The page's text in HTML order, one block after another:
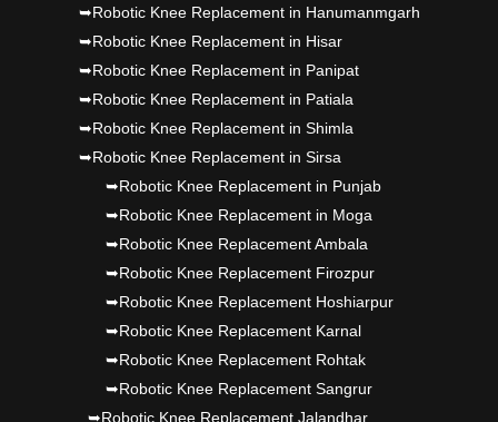
➥Robotic Knee Replacement in Hanumanmgarh
➥Robotic Knee Replacement in Hisar
➥Robotic Knee Replacement in Panipat
➥Robotic Knee Replacement in Patiala
➥Robotic Knee Replacement in Shimla
➥Robotic Knee Replacement in Sirsa
➥Robotic Knee Replacement in Punjab
➥Robotic Knee Replacement in Moga
➥Robotic Knee Replacement Ambala
➥Robotic Knee Replacement Firozpur
➥Robotic Knee Replacement Hoshiarpur
➥Robotic Knee Replacement Karnal
➥Robotic Knee Replacement Rohtak
➥Robotic Knee Replacement Sangrur
➥Robotic Knee Replacement Jalandhar